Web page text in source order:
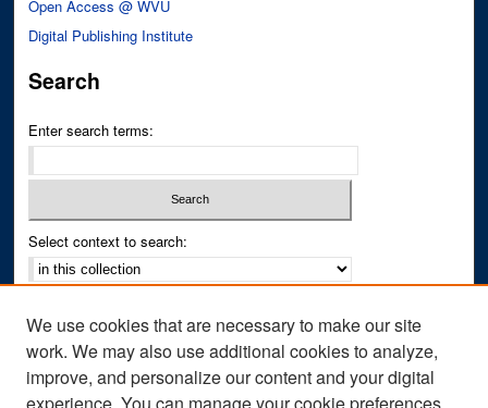
Open Access @ WVU
Digital Publishing Institute
Search
Enter search terms:
Select context to search:
Notify me via email orRSS
Author Corner
We use cookies that are necessary to make our site
work. We may also use additional cookies to analyze,
improve, and personalize our content and your digital